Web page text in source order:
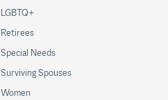
LGBTQ+
Retirees
Special Needs
Surviving Spouses
Women